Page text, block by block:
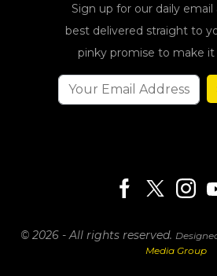
Sign up for our daily
best delivered straight to
pinky promise to make it
© 2026 - All rights reserved.
Media Group